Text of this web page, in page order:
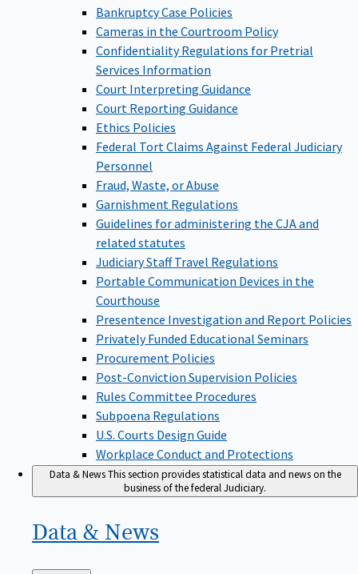
Bankruptcy Case Policies
Cameras in the Courtroom Policy
Confidentiality Regulations for Pretrial
Services Information
Court Interpreting Guidance
Court Reporting Guidance
Ethics Policies
Federal Tort Claims Against Federal Judiciary
Personnel
Fraud, Waste, or Abuse
Garnishment Regulations
Guidelines for administering the CJA and
related statutes
Judiciary Staff Travel Regulations
Portable Communication Devices in the
Courthouse
Presentence Investigation and Report Policies
Privately Funded Educational Seminars
Procurement Policies
Post-Conviction Supervision Policies
Rules Committee Procedures
Subpoena Regulations
U.S. Courts Design Guide
Workplace Conduct and Protections
Data & NewsThis section provides statistical data and news on the
business of the federal Judiciary.
Data & News